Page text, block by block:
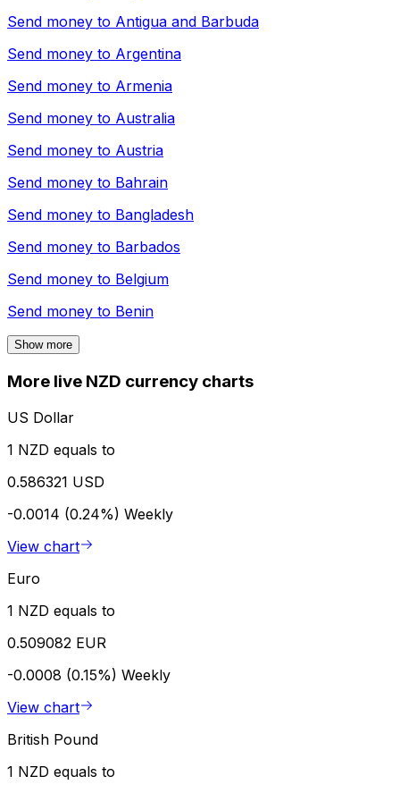
Send money to Antigua and Barbuda
Send money to Argentina
Send money to Armenia
Send money to Australia
Send money to Austria
Send money to Bahrain
Send money to Bangladesh
Send money to Barbados
Send money to Belgium
Send money to Benin
Show more
More live NZD currency charts
US Dollar
1 NZD equals to
0.586321 USD
-0.0014 (0.24%) Weekly
View chart
Euro
1 NZD equals to
0.509082 EUR
-0.0008 (0.15%) Weekly
View chart
British Pound
1 NZD equals to